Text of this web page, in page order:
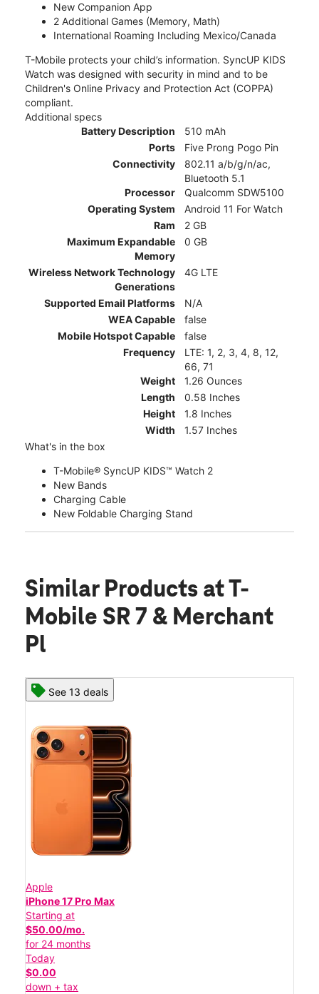
New Companion App
2 Additional Games (Memory, Math)
International Roaming Including Mexico/Canada
T-Mobile protects your child’s information. SyncUP KIDS
Watch was designed with security in mind and to be
Children's Online Privacy and Protection Act (COPPA)
compliant.
Additional specs
Battery Description
510 mAh
Ports
Five Prong Pogo Pin
Connectivity
802.11 a/b/g/n/ac,
Bluetooth 5.1
Processor
Qualcomm SDW5100
Operating System
Android 11 For Watch
Ram
2 GB
Maximum Expandable
Memory
0 GB
Wireless Network Technology
Generations
4G LTE
Supported Email Platforms
N/A
WEA Capable
false
Mobile Hotspot Capable
false
Frequency
LTE: 1, 2, 3, 4, 8, 12,
66, 71
Weight
1.26 Ounces
Length
0.58 Inches
Height
1.8 Inches
Width
1.57 Inches
What's in the box
T-Mobile® SyncUP KIDS™ Watch 2
New Bands
Charging Cable
New Foldable Charging Stand
Similar Products at T-
Mobile SR 7 & Merchant
Pl
See 13 deals
Apple
iPhone 17 Pro Max
Starting at
$50.00/mo.
for 24 months
Today
$0.00
down + tax